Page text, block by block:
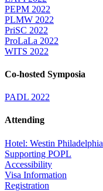
PEPM 2022
PLMW 2022
PriSC 2022
ProLaLa 2022
WITS 2022
Co-hosted Symposia
PADL 2022
Attending
Hotel: Westin Philadelphia
Supporting POPL
Accessibility
Visa Information
Registration